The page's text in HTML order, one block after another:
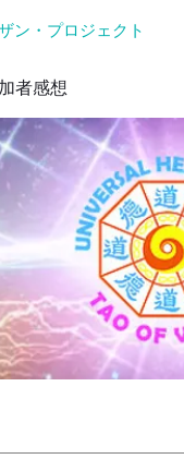
ン・プロジェクト
者感想